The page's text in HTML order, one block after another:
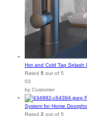
Hot and Cold Tap Splash
Rated 5 out of 5
03
by Customer
System for Home
Rated 2 out of 5